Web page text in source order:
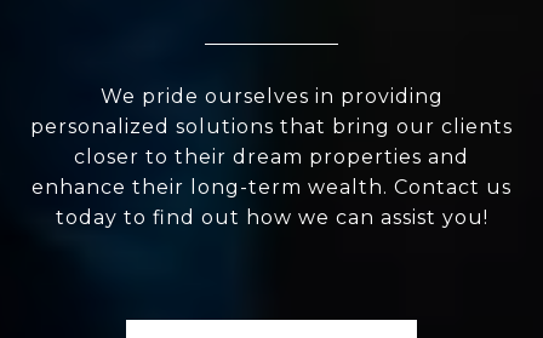
We pride ourselves in providing
personalized solutions that bring our clients
closer to their dream properties and
enhance their long-term wealth. Contact us
today to find out how we can assist you!